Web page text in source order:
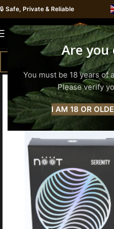
Are you
You must be 18 years of
Please verify
I AM 18 OR
🔒 Safe, Private & Reliable
MENU